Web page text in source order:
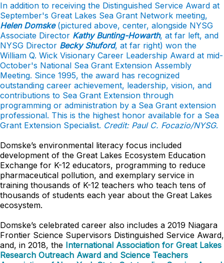
In addition to receiving the Distinguished Service Award at
September's Great Lakes Sea Grant Network meeting,
Helen Domske(pictured above, center, alongside NYSG
Associate Director Kathy Bunting-Howarth, at far left, and
NYSG Director Becky Shuford, at far right) won the
William Q. Wick Visionary Career Leadership Award at mid-
October's National Sea Grant Extension Assembly
Meeting. Since 1995, the award has recognized
outstanding career achievement, leadership, vision, and
contributions to Sea Grant Extension through
programming or administration by a Sea Grant extension
professional. This is the highest honor available for a Sea
Grant Extension Specialist. Credit: Paul C. Focazio/NYSG.
Domske’s environmental literacy focus included
development of the Great Lakes Ecosystem Education
Exchange for K-12 educators, programming to reduce
pharmaceutical pollution, and exemplary service in
training thousands of K-12 teachers who teach tens of
thousands of students each year about the Great Lakes
ecosystem.
Domske’s celebrated career also includes a 2019 Niagara
Frontier Science Supervisors Distinguished Service Award,
and, in 2018, the International Association for Great Lakes
Research Outreach Award and Science Teachers